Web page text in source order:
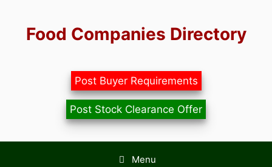
contentFood Companies Directory
Post Buyer Requirements
Post Stock Clearance Offer
Menu